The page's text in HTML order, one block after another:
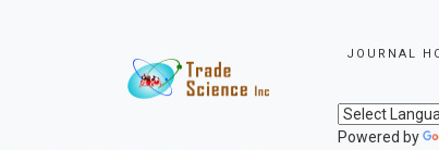
JOURNAL
Powered by